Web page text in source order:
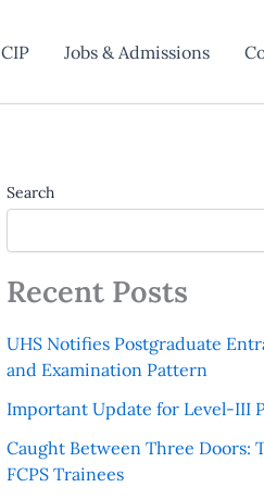
CIP Jobs & Admissions
Search
Recent Posts
UHS Notifies Postgraduate
and Examination Pattern
Important Update for Level-III
Caught Between Three Doors:
FCPS Trainees